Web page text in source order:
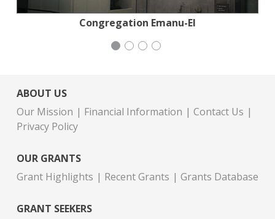
Congregation Emanu-El
Stern Grove Festival Association
Mayday Health
San Francisco-Marin Food Bank
ABOUT US
Our Mission
Financial Information
Contact Us
Privacy Policy
OUR GRANTS
Grant Highlights
Recent Grants Grants Database
GRANT SEEKERS